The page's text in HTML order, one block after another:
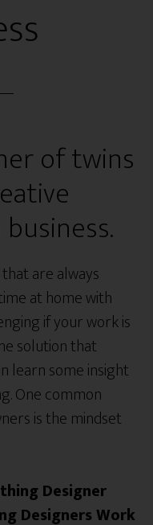
of twins
are always
at home with
if your work is
solution that
learn some insight
One common
is the mindset
Designer